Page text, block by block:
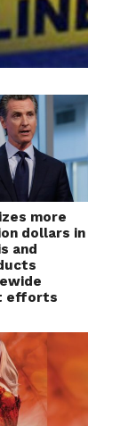
more
dollars in
and
efforts